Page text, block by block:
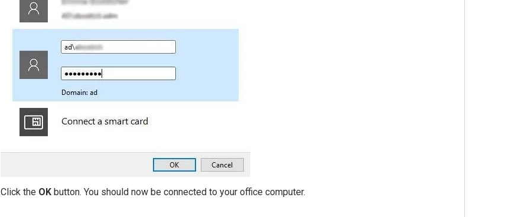
Click the OKbutton. You should now be connected to your office computer.